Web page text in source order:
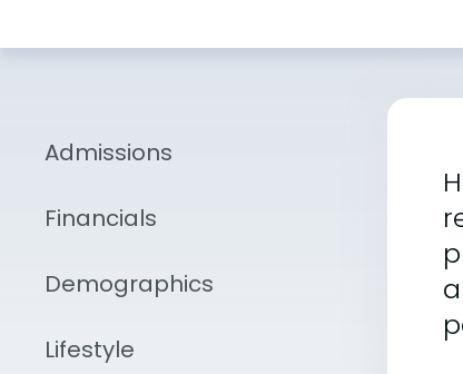
Admissions
Financials
Demographics
Lifestyle